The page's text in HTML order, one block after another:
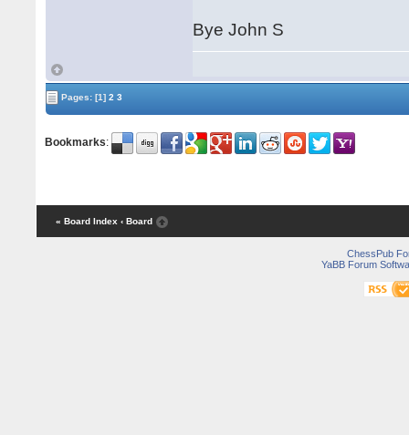
Bye John S
Pages:[1] 2 3
Bookmarks:
« Board Index ‹ Board
ChessPub
YaBB Forum